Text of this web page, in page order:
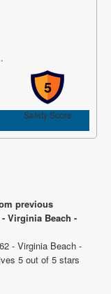
5
Safety Score
previous
Virginia Beach -
- Virginia Beach -
5 out of 5 stars